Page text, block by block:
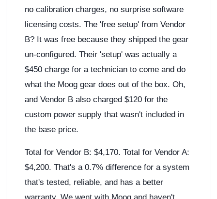
no calibration charges, no surprise software
licensing costs. The 'free setup' from Vendor
B? It was free because they shipped the gear
un-configured. Their 'setup' was actually a
$450 charge for a technician to come and do
what the Moog gear does out of the box. Oh,
and Vendor B also charged $120 for the
custom power supply that wasn't included in
the base price.
Total for Vendor B: $4,170. Total for Vendor A:
$4,200. That's a 0.7% difference for a system
that's tested, reliable, and has a better